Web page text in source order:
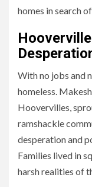
homes in search
With no jobs and
homeless.
Hoovervilles,
ramshackle
desperation and
Families lived in
harsh realities of